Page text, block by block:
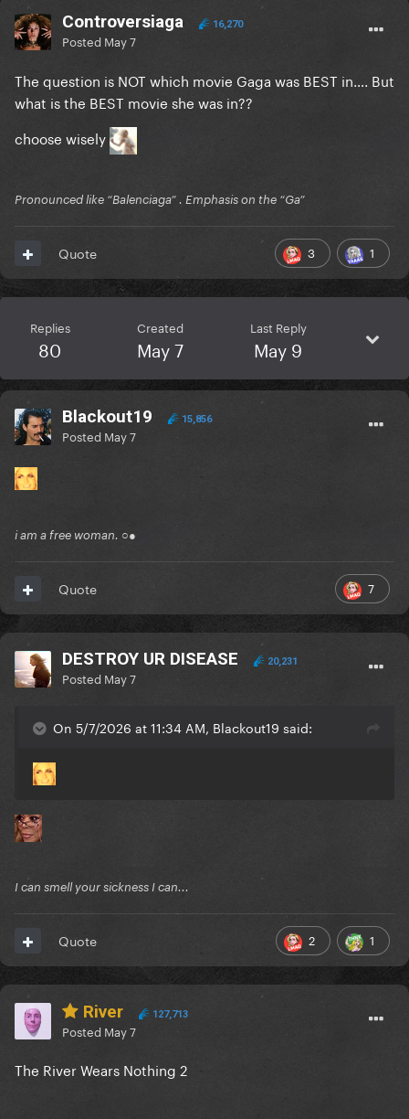
Controversiaga 16,270
Posted May 7
The question is NOT which movie Gaga was BEST in…. But
what is the BEST movie she was in??
choose wisely
Pronounced like “Balenciaga” . Emphasis on the “Ga”
3 1
Quote
Replies
80
Created
May 7
Last Reply
May 9
Blackout19 15,856
Posted May 7
i am a free woman. ○●
7
Quote
DESTROY UR DISEASE 20,231
Posted May 7
On 5/7/2026 at 11:34 AM, Blackout19 said:
I can smell your sickness I can...
2 1
Quote
River 127,713
Posted May 7
The River Wears Nothing 2